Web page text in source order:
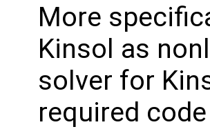
More
Kinsol as
solver for
required